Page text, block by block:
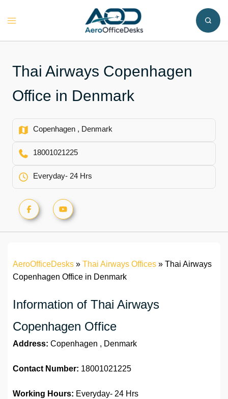
Toggle
Thai Airways Copenhagen
Office in Denmark
Copenhagen , Denmark
18001021225
Everyday- 24 Hrs
AeroOfficeDesks » Thai Airways Offices » Thai Airways
Copenhagen Office in Denmark
Information of Thai Airways
Copenhagen Office
Address: Copenhagen , Denmark
Contact Number: 18001021225
Working Hours: Everyday- 24 Hrs